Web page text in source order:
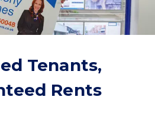
Tenants,
Rents